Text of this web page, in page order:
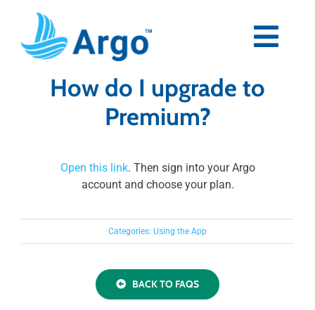
content
Premium
Partners
Support
Download Now
How do I upgrade to
Premium?
Open this link. Then sign into your Argo
account and choose your plan.
Categories: Using the App
BACK TO FAQS